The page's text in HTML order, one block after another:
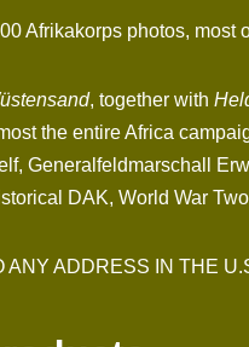
Afrikakorps photos,
, together with
the entire Africa
Generalfeldmarschall
DAK, World War
ANY ADDRESS IN THE